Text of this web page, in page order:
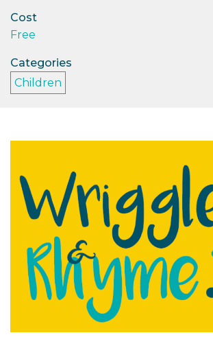
LIBRARY OF THINGS (TE AWAMUTU)
Cost
Free
Categories
Children